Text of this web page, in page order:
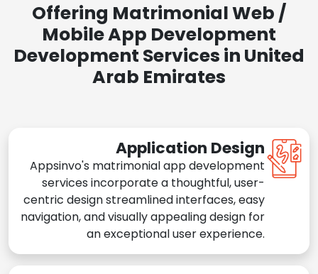
Offering Matrimonial Web /
Mobile App Development
Development Services in United
Arab Emirates
Application Design
Appsinvo's matrimonial app development
services incorporate a thoughtful, user-
centric design streamlined interfaces, easy
navigation, and visually appealing design for
an exceptional user experience.